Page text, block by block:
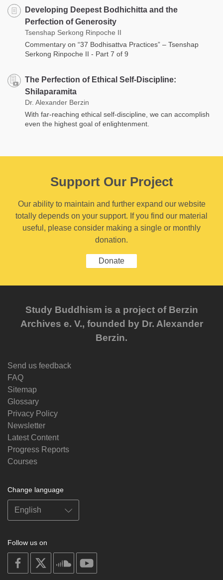
Developing Deepest Bodhichitta and the
Perfection of Generosity
Tsenshap Serkong Rinpoche II
Commentary on “37 Bodhisattva Practices” – Tsenshap
Serkong Rinpoche II - Part 7 of 9
The Perfection of Ethical Self-Discipline:
Shilaparamita
Dr. Alexander Berzin
With far-reaching ethical self-discipline, we can accomplish
even the highest goal of enlightenment.
Support Our Project
Our ability to maintain and further expand our website
totally depends on your support. If you find our material
useful, please consider making a single or monthly
donation.
Donate
Study Buddhism is a project of Berzin
Archives e. V., founded by Dr. Alexander
Berzin.
Send us feedback
FAQ
Sitemap
Glossary
Privacy Policy
Newsletter
Latest Content
Progress Reports
Courses
Change language
Follow us on
on
facebook
soundcloud